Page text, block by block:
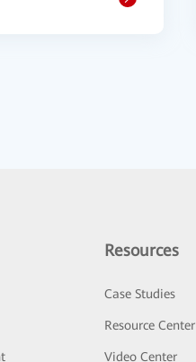
Resources
Case Studies
Resource Center
Video Center